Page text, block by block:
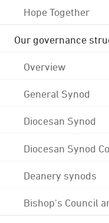
Hope Together
Our governance
Overview
General Synod
Diocesan Synod
Diocesan Synod
Deanery synods
Bishop's Council